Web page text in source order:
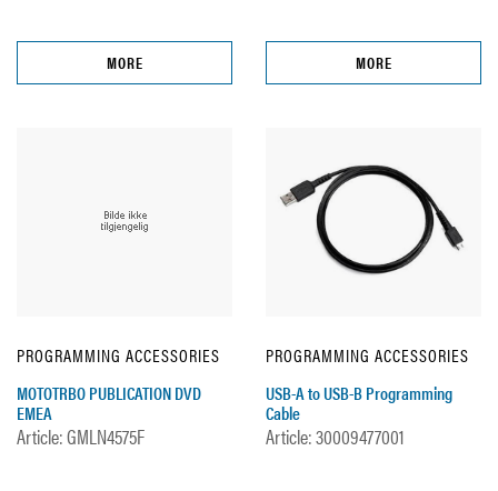
MORE MORE
PROGRAMMING ACCESSORIES
MOTOTRBO PUBLICATION DVD
EMEA
Article: GMLN4575F
PROGRAMMING ACCESSORIES
USB-A to USB-B Programming
Cable
Article: 30009477001